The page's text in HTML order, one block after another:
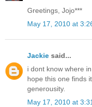
Greetings, Jojo***
May 17, 2010 at
Jackie said...
i dont know where
hope this one finds
generousity.
May 17, 2010 at